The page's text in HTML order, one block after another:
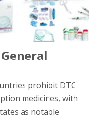
prohibit DTC
medicines, with
as notable